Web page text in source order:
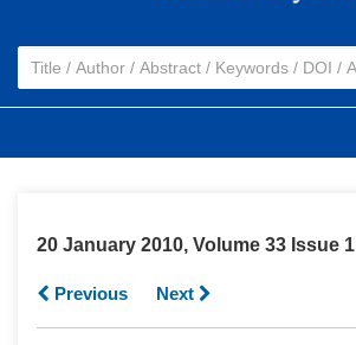
20 January 2010, Volume 33 Issue 1
Previous Next